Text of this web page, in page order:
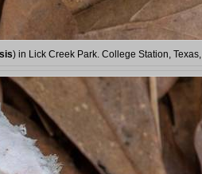
) in Lick Creek Park. College Station, Texas,